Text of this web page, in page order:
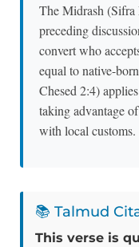
The Midrash (Sifra
preceding
convert who
equal to native-
Chesed 2:4)
taking advantage
with local customs.
📚 Talmud
This verse is